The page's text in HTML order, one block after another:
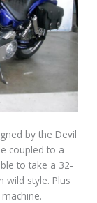
by the Devil
coupled to a
to take a 32-
wild style. Plus